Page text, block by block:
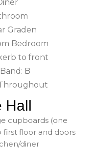
Graden
Bedroom
to front
B
Hall
cupboards (one
first floor and doors
diner